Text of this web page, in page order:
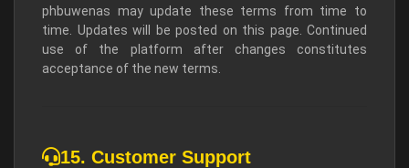
phbuwenas may update these terms from time to
time. Updates will be posted on this page. Continued
use of the platform after changes constitutes
acceptance of the new terms.
15. Customer Support